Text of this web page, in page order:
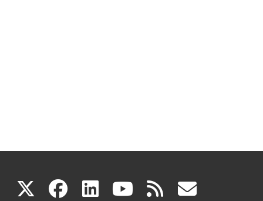
X(link facebook
(link linkedin
(link youtube
(link rss